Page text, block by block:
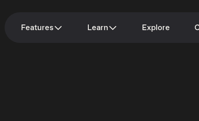
Features Learn Explore